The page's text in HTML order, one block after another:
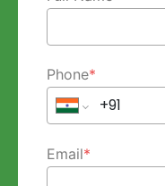
Phone*
Email*